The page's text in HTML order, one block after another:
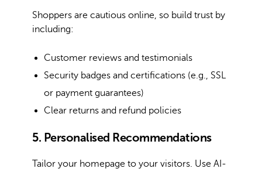
Shoppers are cautious online, so build trust by
including:
Customer reviews and testimonials
Security badges and certifications (e.g., SSL
or payment guarantees)
Clear returns and refund policies
5. Personalised Recommendations
Tailor your homepage to your visitors. Use AI-